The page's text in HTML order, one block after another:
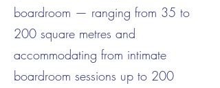
boardroom — ranging from 35 to
200 square metres and
accommodating from intimate
boardroom sessions up to 200